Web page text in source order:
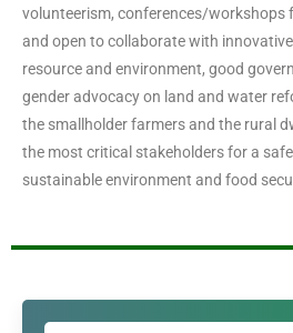
volunteerism, conferences/workshops
and open to collaborate with
resource and environment, good
gender advocacy on land and water
the smallholder farmers and the rural
the most critical stakeholders for a
sustainable environment and food